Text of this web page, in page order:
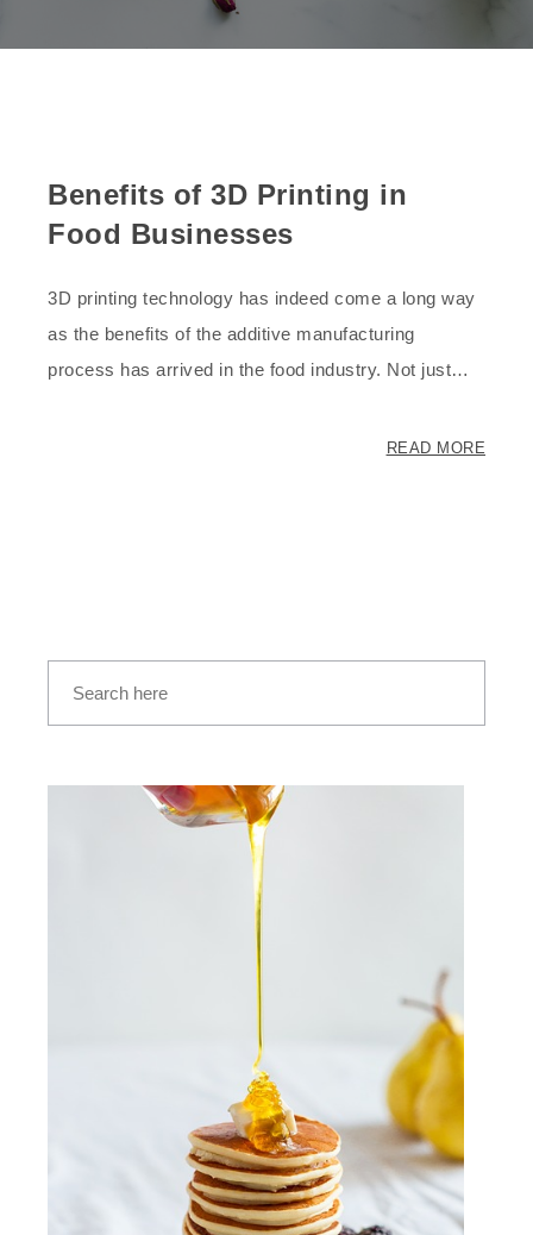
Benefits of 3D Printing in
Food Businesses
3D printing technology has indeed come a long way
as the benefits of the additive manufacturing
process has arrived in the food industry. Not just…
READ MORE